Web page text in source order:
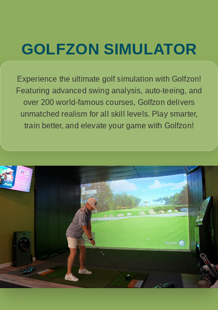
GOLFZON SIMULATOR
Experience the ultimate golf simulation with Golfzon!
Featuring advanced swing analysis, auto-teeing, and
over 200 world-famous courses, Golfzon delivers
unmatched realism for all skill levels. Play smarter,
train better, and elevate your game with Golfzon!